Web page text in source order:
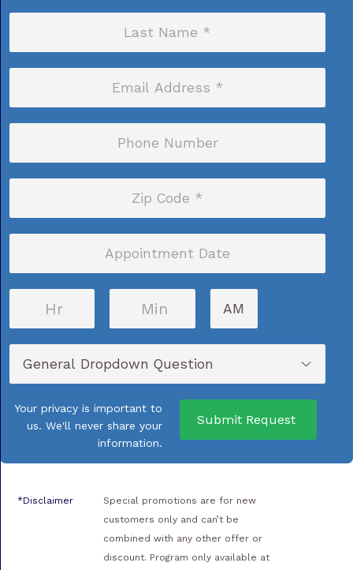
slash
DD
YYYY
Your privacy is important to
us. We'll never share your
information.
*Disclaimer
Special promotions are for new
customers only and can’t be
combined with any other offer or
discount. Program only available at